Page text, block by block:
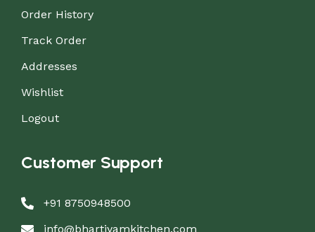
Order History
Track Order
Addresses
Wishlist
Logout
Customer Support
+91 8750948500
info@bhartiyamkitchen.com